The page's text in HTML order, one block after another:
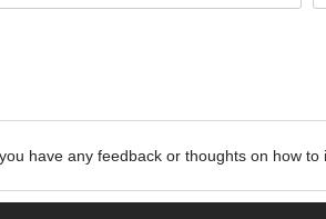
have any feedback or thoughts on how